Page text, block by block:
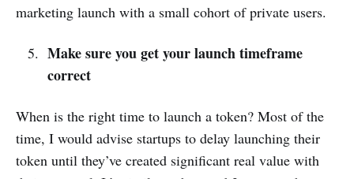
marketing launch with a small cohort of private users.
Make sure you get your launch timeframe
correct
When is the right time to launch a token? Most of the
time, I would advise startups to delay launching their
token until they’ve created significant real value with